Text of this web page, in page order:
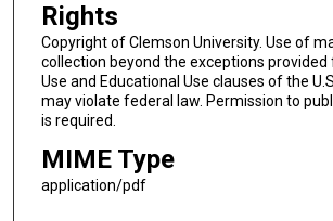
Rights
Copyright of Clemson University. Use of
collection beyond the exceptions provided
Use and Educational Use clauses of the
may violate federal law. Permission to
is required.
MIME Type
application/pdf